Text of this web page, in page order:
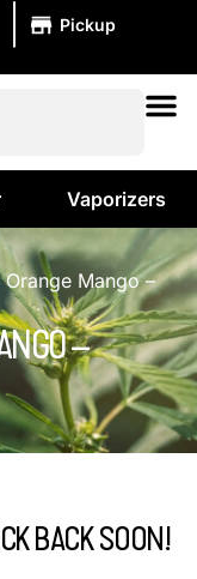
Pickup
Vaporizers
Mango –
–
BACK SOON!